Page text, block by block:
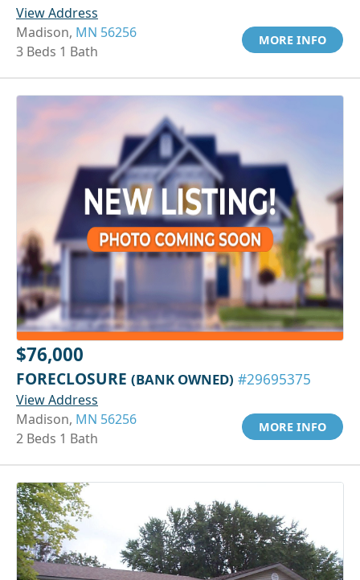
View Address
Madison, MN 56256
3 Beds 1 Bath
MORE INFO
$76,000
FORECLOSURE (BANK OWNED) #29695375
View Address
Madison, MN 56256
2 Beds 1 Bath
MORE INFO